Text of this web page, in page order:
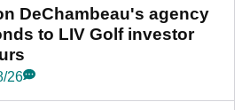
DeChambeau's agency
to LIV Golf investor
26